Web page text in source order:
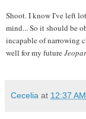
Shoot. I know I've left
mind...So it should be
incapable of narrowing
well for my future
Cecelia at 12:37 AM